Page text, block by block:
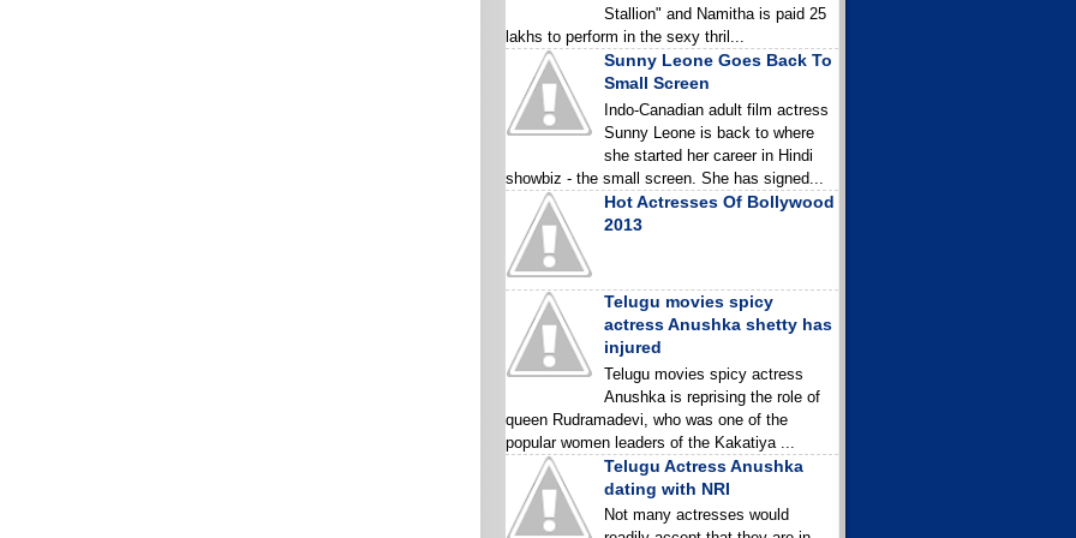
Stallion" and Namitha is paid 25
lakhs to perform in the sexy thril...
Sunny Leone Goes Back To
Small Screen
Indo-Canadian adult film actress
Sunny Leone is back to where
she started her career in Hindi
showbiz - the small screen. She has signed...
Hot Actresses Of Bollywood
2013
Telugu movies spicy
actress Anushka shetty has
injured
Telugu movies spicy actress
Anushka is reprising the role of
queen Rudramadevi, who was one of the
popular women leaders of the Kakatiya ...
Telugu Actress Anushka
dating with NRI
Not many actresses would